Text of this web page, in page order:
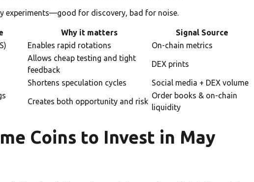
experiments—good for discovery, bad for noise.
Why it matters
Signal Source
Enables rapid rotations
On-chain metrics
Allows cheap testing and tight
feedback
DEX prints
Shortens speculation cycles Social media + DEX volume
Creates both opportunity and risk
Order books & on-chain
liquidity
Coins to Invest in May